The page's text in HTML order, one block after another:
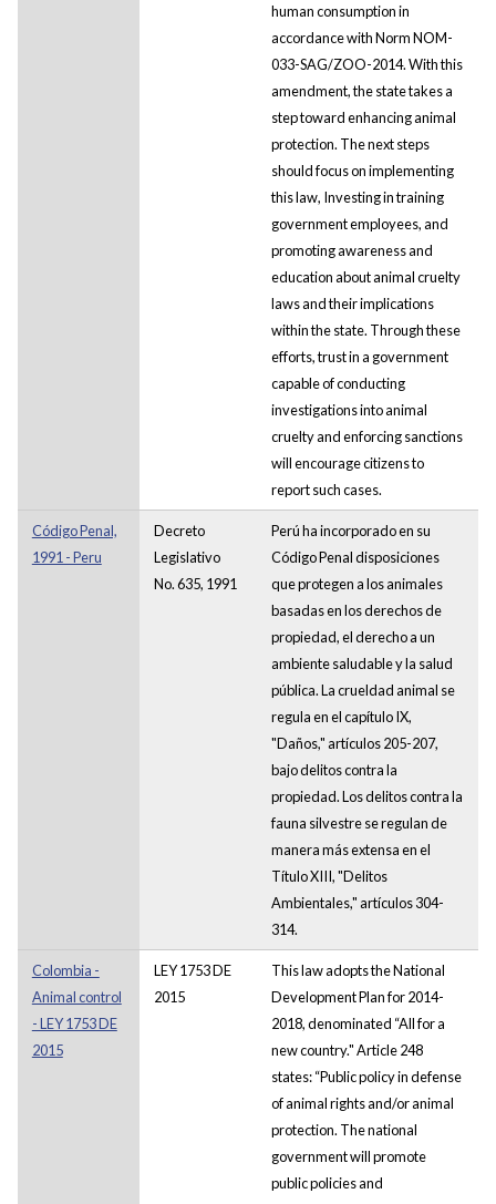
human consumption in
accordance with Norm NOM-
033-SAG/ZOO-2014. With this
amendment, the state takes a
step toward enhancing animal
protection. The next steps
should focus on implementing
this law, Investing in training
government employees, and
promoting awareness and
education about animal cruelty
laws and their implications
within the state. Through these
efforts, trust in a government
capable of conducting
investigations into animal
cruelty and enforcing sanctions
will encourage citizens to
report such cases.
Código Penal,
1991 - Peru
Decreto
Legislativo
No. 635, 1991
Perú ha incorporado en su
Código Penal disposiciones
que protegen a los animales
basadas en los derechos de
propiedad, el derecho a un
ambiente saludable y la salud
pública. La crueldad animal se
regula en el capítulo IX,
"Daños," artículos 205-207,
bajo delitos contra la
propiedad. Los delitos contra la
fauna silvestre se regulan de
manera más extensa en el
Título XIII, "Delitos
Ambientales," artículos 304-
314.
Colombia -
Animal control
- LEY 1753 DE
2015
LEY 1753 DE
2015
This law adopts the National
Development Plan for 2014-
2018, denominated “All for a
new country." Article 248
states: “Public policy in defense
of animal rights and/or animal
protection. The national
government will promote
public policies and